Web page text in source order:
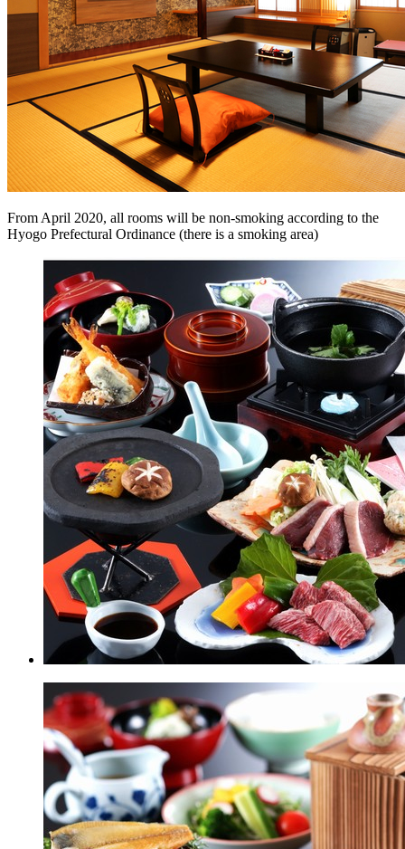
From April 2020, all rooms will be non-smoking according to the
Hyogo Prefectural Ordinance (there is a smoking area)